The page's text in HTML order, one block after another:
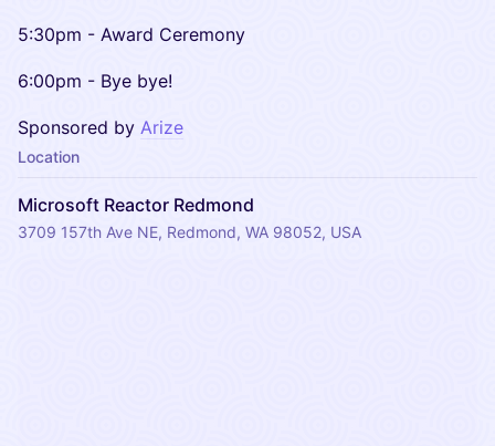
​​5:30pm - Award Ceremony
​​6:00pm - Bye bye!
Sponsored by Arize
Location
Microsoft Reactor Redmond
3709 157th Ave NE, Redmond, WA 98052, USA